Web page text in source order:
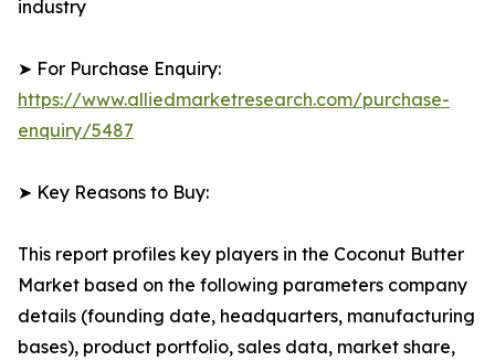
industry
➤ For Purchase Enquiry:
https://www.alliedmarketresearch.com/purchase-
enquiry/5487
➤ Key Reasons to Buy:
This report profiles key players in the Coconut Butter
Market based on the following parameters company
details (founding date, headquarters, manufacturing
bases), product portfolio, sales data, market share,